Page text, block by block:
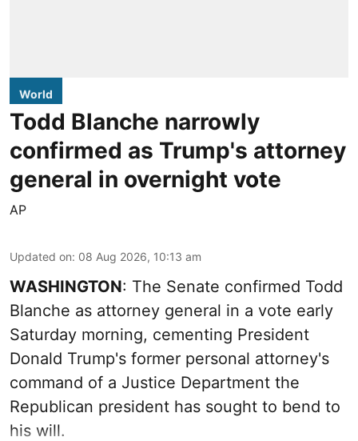
World
Todd Blanche narrowly
confirmed as Trump's attorney
general in overnight vote
AP
Updated on: 08 Aug 2026, 10:13 am
WASHINGTON: The Senate confirmed Todd
Blanche as attorney general in a vote early
Saturday morning, cementing President
Donald Trump's former personal attorney's
command of a Justice Department the
Republican president has sought to bend to
his will.